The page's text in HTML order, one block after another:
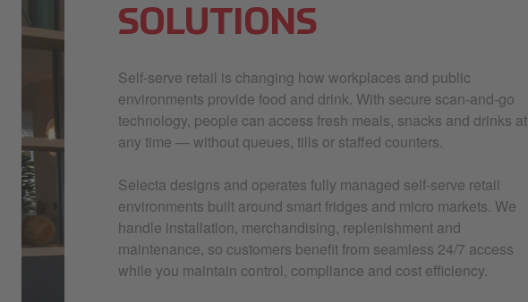
SOLUTIONS
Self-serve retail is changing how workplaces and public
environments provide food and drink. With secure scan-and-go
technology, people can access fresh meals, snacks and drinks at
any time — without queues, tills or staffed counters.
Selecta designs and operates fully managed self-serve retail
environments built around smart fridges and micro markets. We
handle installation, merchandising, replenishment and
maintenance, so customers benefit from seamless 24/7 access
while you maintain control, compliance and cost efficiency.